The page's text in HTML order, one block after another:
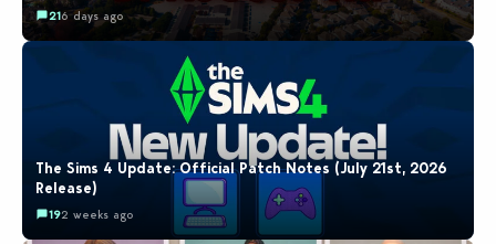
216 days ago
The Sims 4 Update: Official Patch Notes (July 21st, 2026
Release)
192 weeks ago